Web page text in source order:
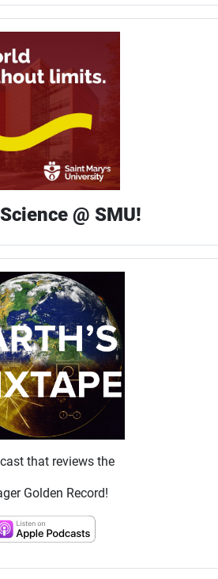
@ SMU!
that reviews the
Golden Record!